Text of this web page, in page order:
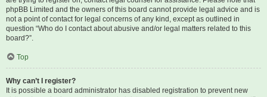
phpBB Limited and the owners of this board cannot provide legal advice and is
not a point of contact for legal concerns of any kind, except as outlined in
question “Who do I contact about abusive and/or legal matters related to this
board?”.
Top
Why can’t I register?
It is possible a board administrator has disabled registration to prevent new